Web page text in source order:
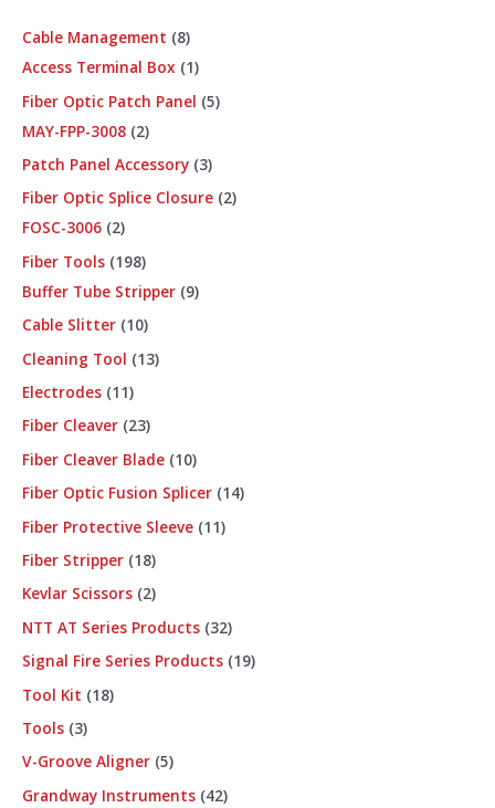
Cable Management 8
Access Terminal Box 1
Fiber Optic Patch Panel 5
MAY-FPP-3008 2
Patch Panel Accessory 3
Fiber Optic Splice Closure 2
FOSC-3006 2
Fiber Tools 198
Buffer Tube Stripper 9
Cable Slitter 10
Cleaning Tool 13
Electrodes 11
Fiber Cleaver 23
Fiber Cleaver Blade 10
Fiber Optic Fusion Splicer 14
Fiber Protective Sleeve 11
Fiber Stripper 18
Kevlar Scissors 2
NTT AT Series Products 32
Signal Fire Series Products 19
Tool Kit 18
Tools 3
V-Groove Aligner 5
Grandway Instruments 42